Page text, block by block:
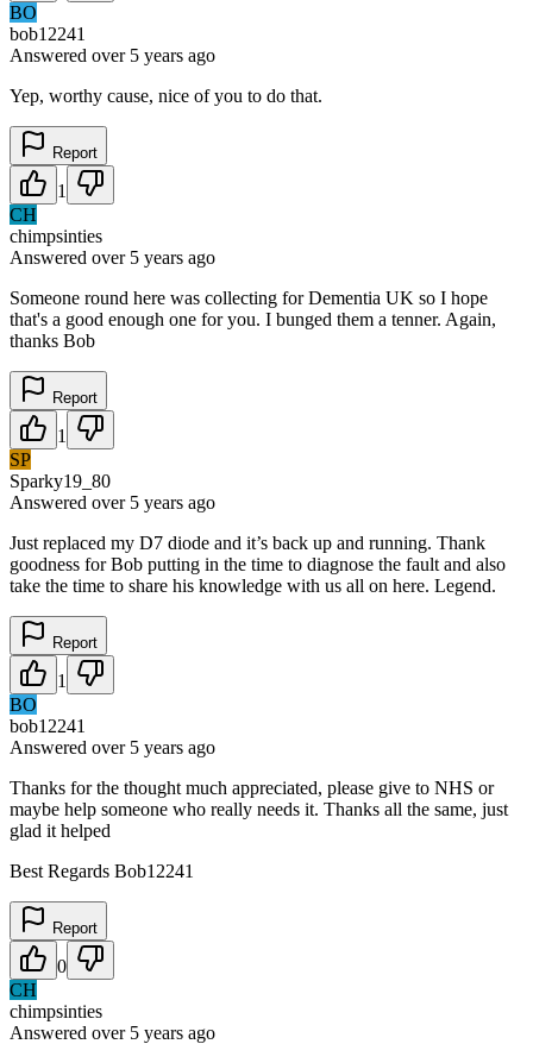
BO
bob12241
Answered over 5 years ago
Yep, worthy cause, nice of you to do that.
Report
1
CH
chimpsinties
Answered over 5 years ago
Someone round here was collecting for Dementia UK so I hope
that's a good enough one for you. I bunged them a tenner. Again,
thanks Bob
Report
1
SP
Sparky19_80
Answered over 5 years ago
Just replaced my D7 diode and it’s back up and running. Thank
goodness for Bob putting in the time to diagnose the fault and also
take the time to share his knowledge with us all on here. Legend.
Report
1
BO
bob12241
Answered over 5 years ago
Thanks for the thought much appreciated, please give to NHS or
maybe help someone who really needs it. Thanks all the same, just
glad it helped
Best Regards Bob12241
Report
0
CH
chimpsinties
Answered over 5 years ago